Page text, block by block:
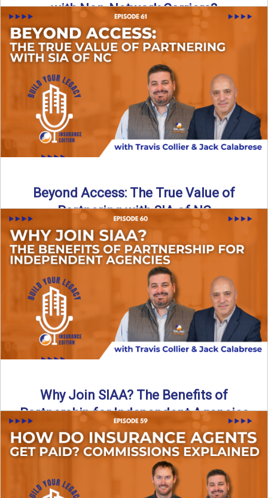
with Non-Network Carriers?
Can independent agencies work with carriers outside their
network? The answer is yes—and the right strategy makes
Read More→
Beyond Access: The True Value of
Partnering with SIA of NC
Are all “aggregators” the same? Not even close. In this
breakdown, the differences that actually move the needle ...
Read More→
Why Join SIAA? The Benefits of
Partnership for Independent Agencies
In this episode of Build Your Legacy: Insurance Edition, we
sit down with Jack Calabrese, Chief Growth Officer ...
Read More→